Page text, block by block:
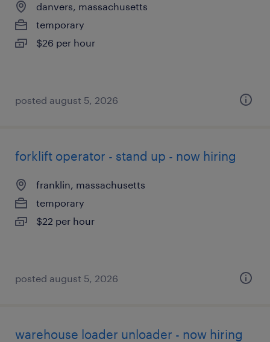
danvers, massachusetts
temporary
$26 per hour
posted august 5, 2026
forklift operator - stand up - now hiring
franklin, massachusetts
temporary
$22 per hour
posted august 5, 2026
warehouse loader unloader - now hiring